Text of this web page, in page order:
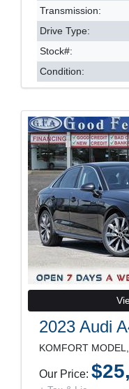
Transmission:
Drive Type:
Stock#:
Condition:
2023 Audi
Our Price: